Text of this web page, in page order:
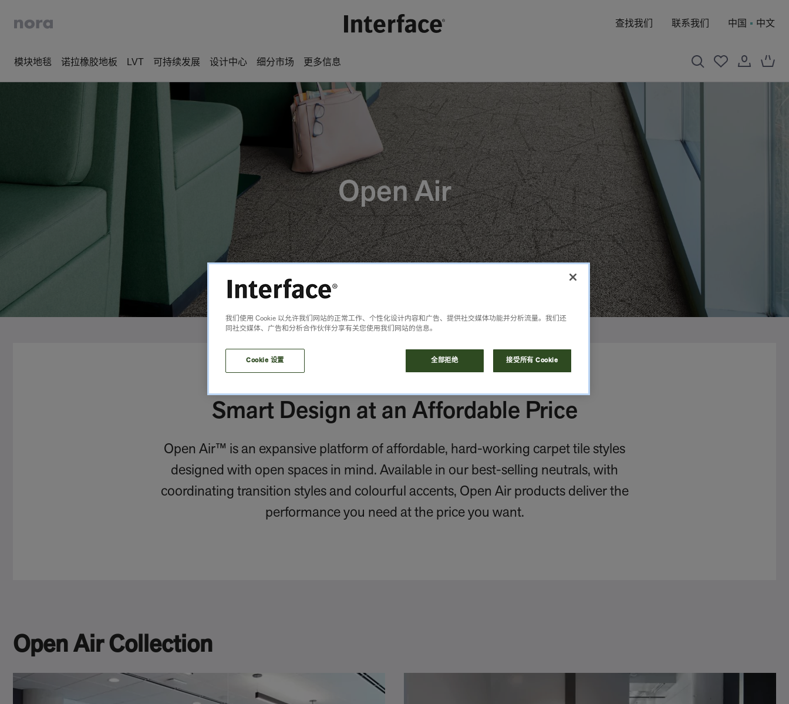
查找我们 联系我们 中国 中文
模块地毯 诺拉橡胶地板 LVT 可持续发展 设计中心 细分市场 更多信息
Open Air
Smart Design at an Affordable Price
Open Air™ is an expansive platform of affordable, hard-working carpet tile styles
designed with open spaces in mind. Available in our best-selling neutrals, with
coordinating transition styles and colourful accents, Open Air products deliver the
performance you need at the price you want.
Open Air Collection
我们使用 Cookie 以允许我们网站的正常工作、个性化设计内容和广告、提供社交媒体功能并分析流量。我们还
同社交媒体、广告和分析合作伙伴分享有关您使用我们网站的信息。
Cookie 设置 全部拒绝 接受所有 Cookie